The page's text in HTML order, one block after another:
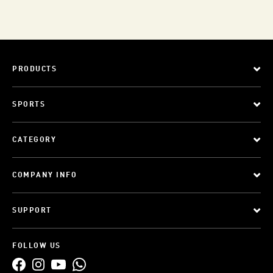
PRODUCTS
SPORTS
CATEGORY
COMPANY INFO
SUPPORT
FOLLOW US